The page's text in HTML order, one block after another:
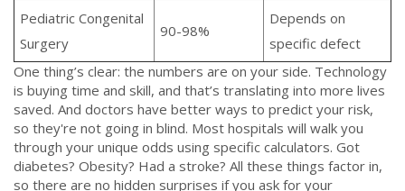
Pediatric Congenital
Surgery
90-98%
Depends on
specific defect
One thing’s clear: the numbers are on your side. Technology
is buying time and skill, and that’s translating into more lives
saved. And doctors have better ways to predict your risk,
so they're not going in blind. Most hospitals will walk you
through your unique odds using specific calculators. Got
diabetes? Obesity? Had a stroke? All these things factor in,
so there are no hidden surprises if you ask for your